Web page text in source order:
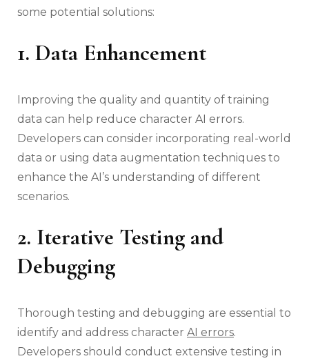
some potential solutions:
1. Data Enhancement
Improving the quality and quantity of training
data can help reduce character AI errors.
Developers can consider incorporating real-world
data or using data augmentation techniques to
enhance the AI’s understanding of different
scenarios.
2. Iterative Testing and
Debugging
Thorough testing and debugging are essential to
identify and address character AI errors.
Developers should conduct extensive testing in